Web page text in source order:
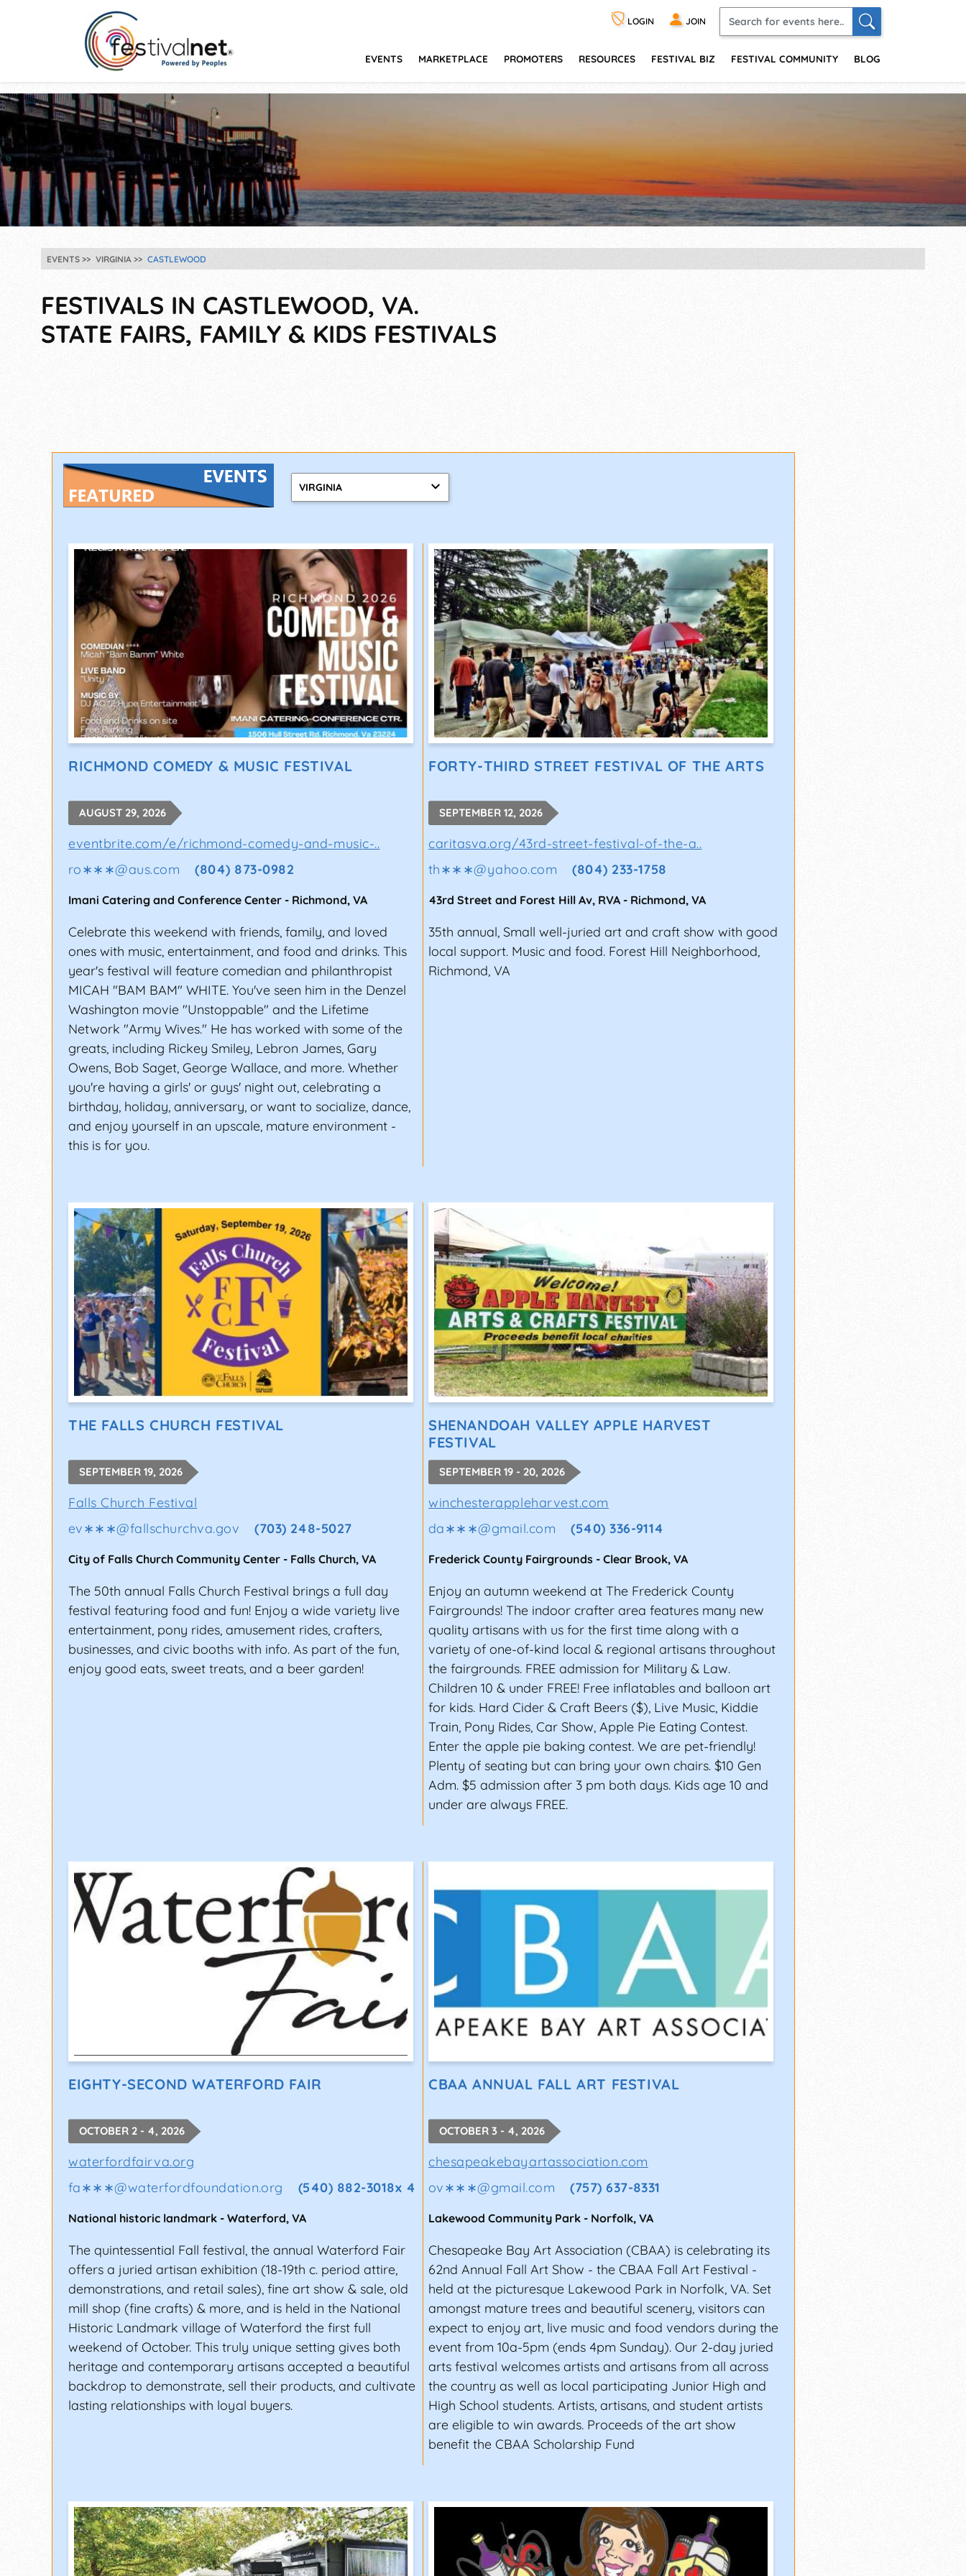
LOGIN JOIN
EVENTS MARKETPLACE PROMOTERS RESOURCES FESTIVAL BIZ FESTIVAL COMMUNITY BLOG
EVENTS VIRGINIA CASTLEWOOD
FESTIVALS IN CASTLEWOOD, VA.
STATE FAIRS, FAMILY & KIDS FESTIVALS
VIRGINIA
RICHMOND COMEDY & MUSIC FESTIVAL
AUGUST 29, 2026
eventbrite.com/e/richmond-comedy-and-music-..
ro∗∗∗@aus.com (804) 873-0982
Imani Catering and Conference Center - Richmond, VA
Celebrate this weekend with friends, family, and loved
ones with music, entertainment, and food and drinks. This
year's festival will feature comedian and philanthropist
MICAH "BAM BAM" WHITE. You've seen him in the Denzel
Washington movie "Unstoppable" and the Lifetime
Network "Army Wives." He has worked with some of the
greats, including Rickey Smiley, Lebron James, Gary
Owens, Bob Saget, George Wallace, and more. Whether
you're having a girls' or guys' night out, celebrating a
birthday, holiday, anniversary, or want to socialize, dance,
and enjoy yourself in an upscale, mature environment -
this is for you.
FORTY-THIRD STREET FESTIVAL OF THE ARTS
SEPTEMBER 12, 2026
caritasva.org/43rd-street-festival-of-the-a..
th∗∗∗@yahoo.com (804) 233-1758
43rd Street and Forest Hill Av, RVA - Richmond, VA
35th annual, Small well-juried art and craft show with good
local support. Music and food. Forest Hill Neighborhood,
Richmond, VA
THE FALLS CHURCH FESTIVAL
SEPTEMBER 19, 2026
Falls Church Festival
ev∗∗∗@fallschurchva.gov (703) 248-5027
City of Falls Church Community Center - Falls Church, VA
The 50th annual Falls Church Festival brings a full day
festival featuring food and fun! Enjoy a wide variety live
entertainment, pony rides, amusement rides, crafters,
businesses, and civic booths with info. As part of the fun,
enjoy good eats, sweet treats, and a beer garden!
SHENANDOAH VALLEY APPLE HARVEST
FESTIVAL
SEPTEMBER 19 - 20, 2026
winchesterappleharvest.com
da∗∗∗@gmail.com (540) 336-9114
Frederick County Fairgrounds - Clear Brook, VA
Enjoy an autumn weekend at The Frederick County
Fairgrounds! The indoor crafter area features many new
quality artisans with us for the first time along with a
variety of one-of-kind local & regional artisans throughout
the fairgrounds. FREE admission for Military & Law.
Children 10 & under FREE! Free inflatables and balloon art
for kids. Hard Cider & Craft Beers ($), Live Music, Kiddie
Train, Pony Rides, Car Show, Apple Pie Eating Contest.
Enter the apple pie baking contest. We are pet-friendly!
Plenty of seating but can bring your own chairs. $10 Gen
Adm. $5 admission after 3 pm both days. Kids age 10 and
under are always FREE.
EIGHTY-SECOND WATERFORD FAIR
OCTOBER 2 - 4, 2026
waterfordfairva.org
fa∗∗∗@waterfordfoundation.org (540) 882-3018x 4
National historic landmark - Waterford, VA
The quintessential Fall festival, the annual Waterford Fair
offers a juried artisan exhibition (18-19th c. period attire,
demonstrations, and retail sales), fine art show & sale, old
mill shop (fine crafts) & more, and is held in the National
Historic Landmark village of Waterford the first full
weekend of October. This truly unique setting gives both
heritage and contemporary artisans accepted a beautiful
backdrop to demonstrate, sell their products, and cultivate
lasting relationships with loyal buyers.
CBAA ANNUAL FALL ART FESTIVAL
OCTOBER 3 - 4, 2026
chesapeakebayartassociation.com
ov∗∗∗@gmail.com (757) 637-8331
Lakewood Community Park - Norfolk, VA
Chesapeake Bay Art Association (CBAA) is celebrating its
62nd Annual Fall Art Show - the CBAA Fall Art Festival -
held at the picturesque Lakewood Park in Norfolk, VA. Set
amongst mature trees and beautiful scenery, visitors can
expect to enjoy art, live music and food vendors during the
event from 10a-5pm (ends 4pm Sunday). Our 2-day juried
arts festival welcomes artists and artisans from all across
the country as well as local participating Junior High and
High School students. Artists, artisans, and student artists
are eligible to win awards. Proceeds of the art show
benefit the CBAA Scholarship Fund